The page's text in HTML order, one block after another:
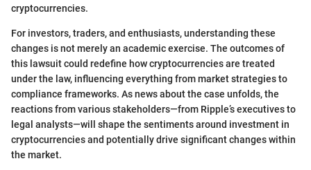
cryptocurrencies.
For investors, traders, and enthusiasts, understanding these
changes is not merely an academic exercise. The outcomes of
this lawsuit could redefine how cryptocurrencies are treated
under the law, influencing everything from market strategies to
compliance frameworks. As news about the case unfolds, the
reactions from various stakeholders—from Ripple’s executives to
legal analysts—will shape the sentiments around investment in
cryptocurrencies and potentially drive significant changes within
the market.